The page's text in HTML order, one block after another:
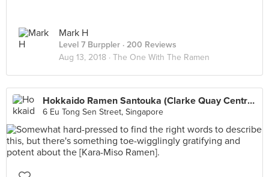
Mark H
Level 7 Burppler · 200 Reviews
Aug 13, 2018 · The One With The Ramen
Hokkaido Ramen Santouka (Clarke Quay Central)
6 Eu Tong Sen Street, Singapore